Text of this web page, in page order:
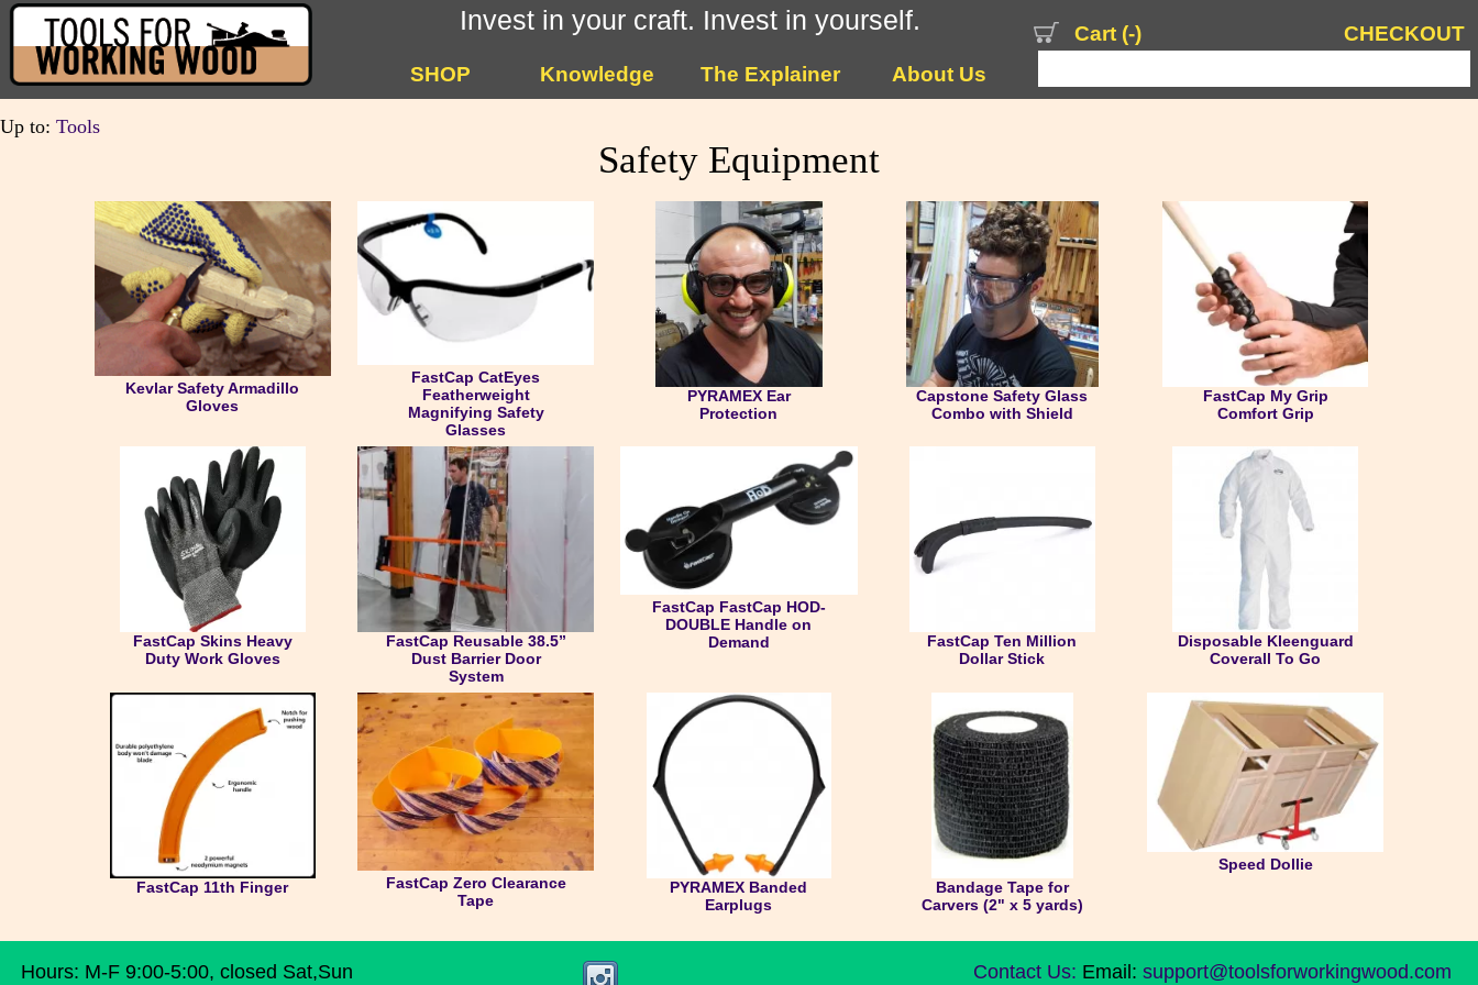
Invest in your craft. Invest in yourself.
SHOP Knowledge The Explainer About Us
CHECKOUT
Cart (-)
Up to: Tools
Safety Equipment
Kevlar Safety Armadillo
Gloves
FastCap CatEyes
Featherweight
Magnifying Safety
Glasses
PYRAMEX Ear
Protection
Capstone Safety Glass
Combo with Shield
FastCap My Grip
Comfort Grip
FastCap Skins Heavy
Duty Work Gloves
FastCap Reusable 38.5”
Dust Barrier Door
System
FastCap FastCap HOD-
DOUBLE Handle on
Demand
FastCap Ten Million
Dollar Stick
Disposable Kleenguard
Coverall To Go
FastCap 11th Finger
FastCap Zero Clearance
Tape
PYRAMEX Banded
Earplugs
Bandage Tape for
Carvers (2" x 5 yards)
Speed Dollie
Hours: M-F 9:00-5:00, closed Sat,Sun
Contact Us: Email: support@toolsforworkingwood.com